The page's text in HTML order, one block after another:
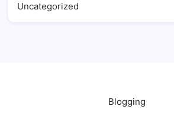
Uncategorized
Blogging